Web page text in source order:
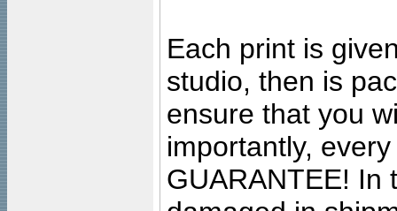
Each print is
studio, then is
ensure that you
importantly,
GUARANTEE! In